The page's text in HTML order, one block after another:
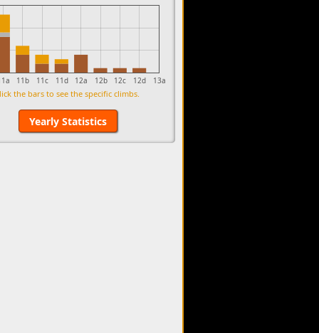
11b 11c 11d 12a 12b 12c 12d 13a
the bars to see the specific climbs.
Yearly Statistics